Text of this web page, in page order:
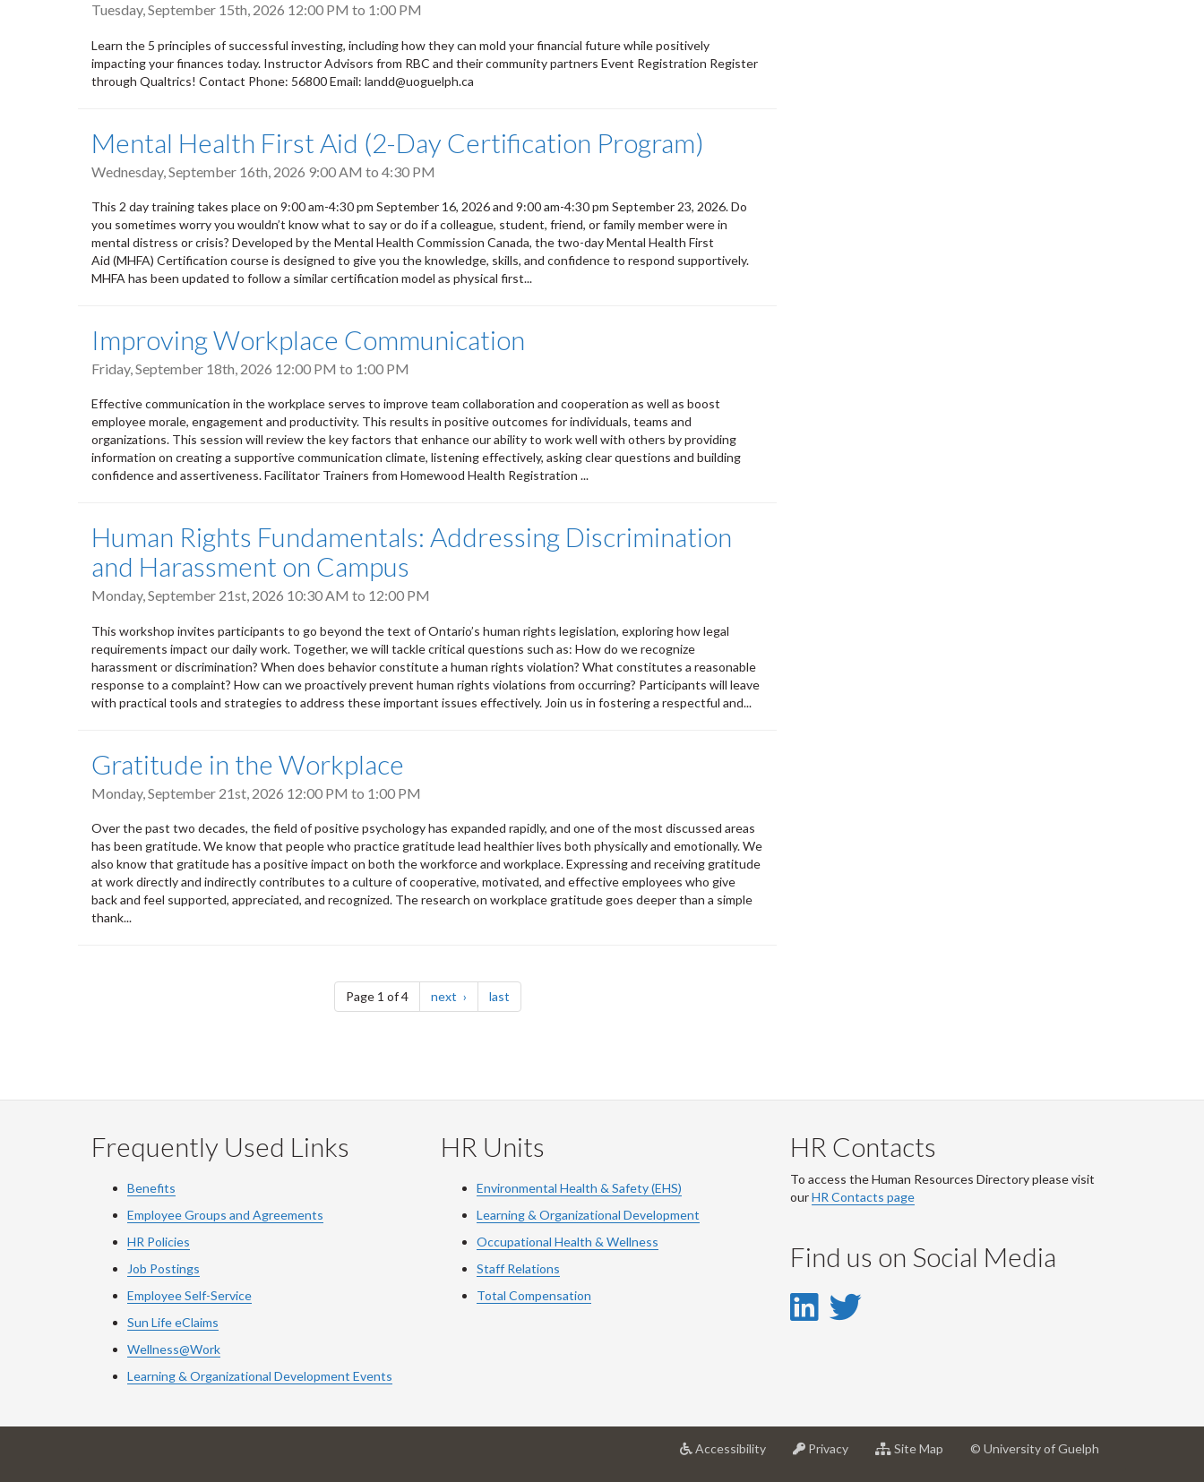
Tuesday, September 15th, 2026 12:00 PM to 1:00 PM
Learn the 5 principles of successful investing, including how they can mold your financial future while positively
impacting your finances today. Instructor Advisors from RBC and their community partners Event Registration Register
through Qualtrics! Contact Phone: 56800 Email: landd@uoguelph.ca
Mental Health First Aid (2-Day Certification Program)
Wednesday, September 16th, 2026 9:00 AM to 4:30 PM
This 2 day training takes place on 9:00 am-4:30 pm September 16, 2026 and 9:00 am-4:30 pm September 23, 2026. Do
you sometimes worry you wouldn’t know what to say or do if a colleague, student, friend, or family member were in
mental distress or crisis? Developed by the Mental Health Commission Canada, the two-day Mental Health First
Aid (MHFA) Certification course is designed to give you the knowledge, skills, and confidence to respond supportively.
MHFA has been updated to follow a similar certification model as physical first...
Improving Workplace Communication
Friday, September 18th, 2026 12:00 PM to 1:00 PM
Effective communication in the workplace serves to improve team collaboration and cooperation as well as boost
employee morale, engagement and productivity. This results in positive outcomes for individuals, teams and
organizations. This session will review the key factors that enhance our ability to work well with others by providing
information on creating a supportive communication climate, listening effectively, asking clear questions and building
confidence and assertiveness. Facilitator Trainers from Homewood Health Registration ...
Human Rights Fundamentals: Addressing Discrimination
and Harassment on Campus
Monday, September 21st, 2026 10:30 AM to 12:00 PM
This workshop invites participants to go beyond the text of Ontario’s human rights legislation, exploring how legal
requirements impact our daily work. Together, we will tackle critical questions such as: How do we recognize
harassment or discrimination? When does behavior constitute a human rights violation? What constitutes a reasonable
response to a complaint? How can we proactively prevent human rights violations from occurring? Participants will leave
with practical tools and strategies to address these important issues effectively. Join us in fostering a respectful and...
Gratitude in the Workplace
Monday, September 21st, 2026 12:00 PM to 1:00 PM
Over the past two decades, the field of positive psychology has expanded rapidly, and one of the most discussed areas
has been gratitude. We know that people who practice gratitude lead healthier lives both physically and emotionally. We
also know that gratitude has a positive impact on both the workforce and workplace. Expressing and receiving gratitude
at work directly and indirectly contributes to a culture of cooperative, motivated, and effective employees who give
back and feel supported, appreciated, and recognized. The research on workplace gratitude goes deeper than a simple
thank...
Page 1 of 4 next page lastpage
Frequently Used Links
Benefits
Employee Groups and Agreements
HR Policies
Job Postings
Employee Self-Service
Sun Life eClaims
Wellness@Work
Learning & Organizational Development Events
HR Units
Environmental Health & Safety (EHS)
Learning & Organizational Development
Occupational Health & Wellness
Staff Relations
Total Compensation
HR Contacts
To access the Human Resources Directory please visit
ourHR Contacts page
Find us on Social Media
LinkedIn
Accessibilityat
Privacyat
Site Map © University of Guelph